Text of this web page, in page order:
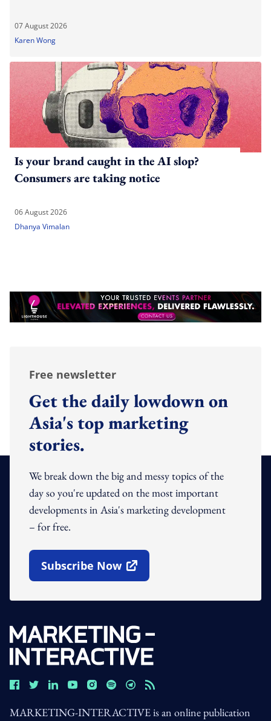
07 August 2026
Karen Wong
Is your brand caught in the AI slop?
Consumers are taking notice
06 August 2026
Dhanya Vimalan
Free newsletter
Get the daily lowdown on
Asia's top marketing
stories.
We break down the big and messy topics of the
day so you're updated on the most important
developments in Asia's marketing development
– for free.
Subscribe Now
Open In New Window
MARKETING-INTERACTIVE is an online publication